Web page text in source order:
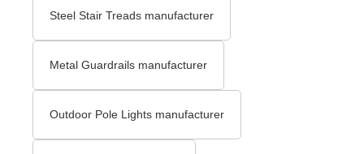
Steel Stair Treads​ manufacturer
Metal Guardrails manufacturer
Outdoor Pole Lights manufacturer